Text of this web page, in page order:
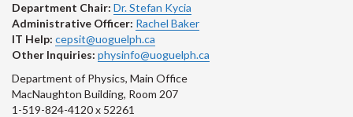
Department Chair: Dr. Stefan Kycia
Administrative Officer: Rachel Baker
IT Help: cepsit@uoguelph.ca
Other Inquiries: physinfo@uoguelph.ca
Department of Physics, Main Office
MacNaughton Building, Room 207
1-519-824-4120 x 52261